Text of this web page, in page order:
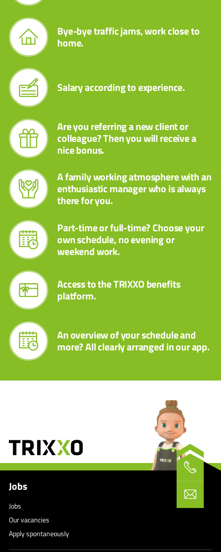
Bye-bye traffic jams, work close to
home.
Salary according to experience.
Are you referring a new client or
colleague? Then you will receive a
nice bonus.
A family working atmosphere with an
enthusiastic manager who is always
there for you.
Part-time or full-time? Choose your
own schedule, no evening or
weekend work.
Access to the TRIXXO benefits
platform.
An overview of your schedule and
more? All clearly arranged in our app.
Jobs
Jobs
Our vacancies
Apply spontaneously